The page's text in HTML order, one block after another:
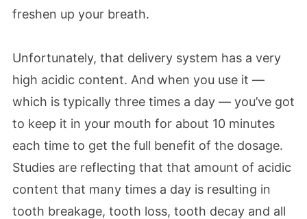
freshen up your breath.
Unfortunately, that delivery system has a very
high acidic content. And when you use it —
which is typically three times a day — you’ve got
to keep it in your mouth for about 10 minutes
each time to get the full benefit of the dosage.
Studies are reflecting that that amount of acidic
content that many times a day is resulting in
tooth breakage, tooth loss, tooth decay and all